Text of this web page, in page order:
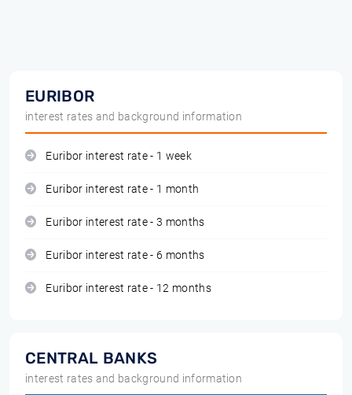
EURIBOR
interest rates and background information
Euribor interest rate - 1 week
Euribor interest rate - 1 month
Euribor interest rate - 3 months
Euribor interest rate - 6 months
Euribor interest rate - 12 months
CENTRAL BANKS
interest rates and background information